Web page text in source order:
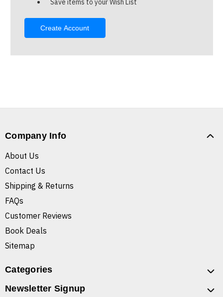
Save items to your Wish List
Create Account
Company Info
About Us
Contact Us
Shipping & Returns
FAQs
Customer Reviews
Book Deals
Sitemap
Categories
Newsletter Signup